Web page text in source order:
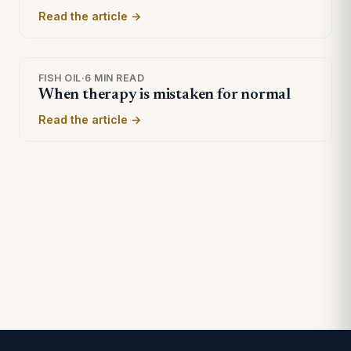
Read the article →
FISH OIL·6 MIN READ
When therapy is mistaken for normal
Read the article →